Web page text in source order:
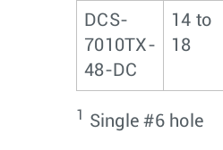
DCS-
7010TX-
48-DC
14 to
18
1 Single #6 hole